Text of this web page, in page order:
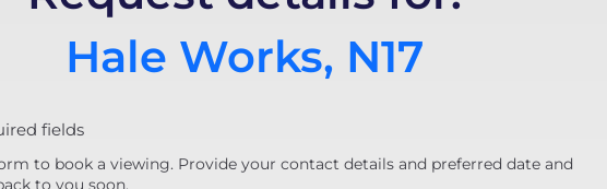
Hale Works, N17
fields
to book a viewing. Provide your contact details and preferred date and
to you soon.